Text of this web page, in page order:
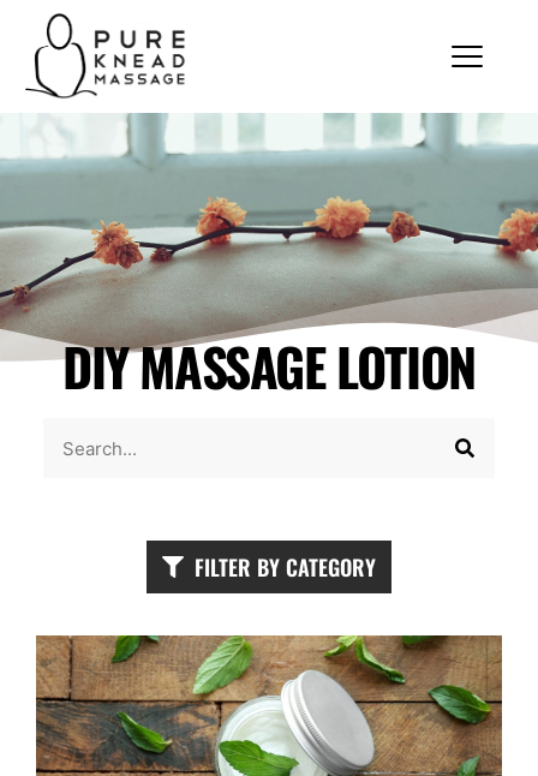
DIY MASSAGE LOTION
FILTER BY CATEGORY